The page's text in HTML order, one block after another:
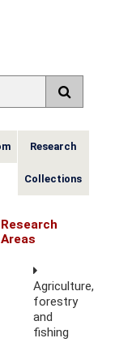
Research
Collections
Research
Areas
Agriculture,
forestry
and
fishing